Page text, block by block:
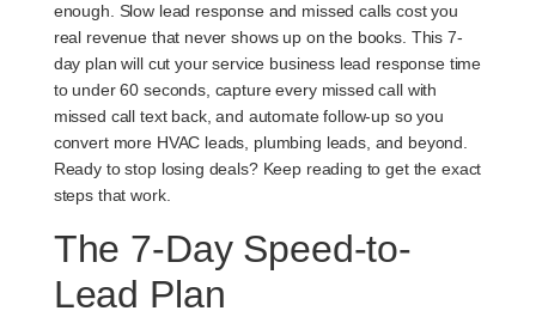
enough. Slow lead response and missed calls cost you
real revenue that never shows up on the books. This 7-
day plan will cut your service business lead response time
to under 60 seconds, capture every missed call with
missed call text back, and automate follow-up so you
convert more HVAC leads, plumbing leads, and beyond.
Ready to stop losing deals? Keep reading to get the exact
steps that work.
The 7-Day Speed-to-
Lead Plan